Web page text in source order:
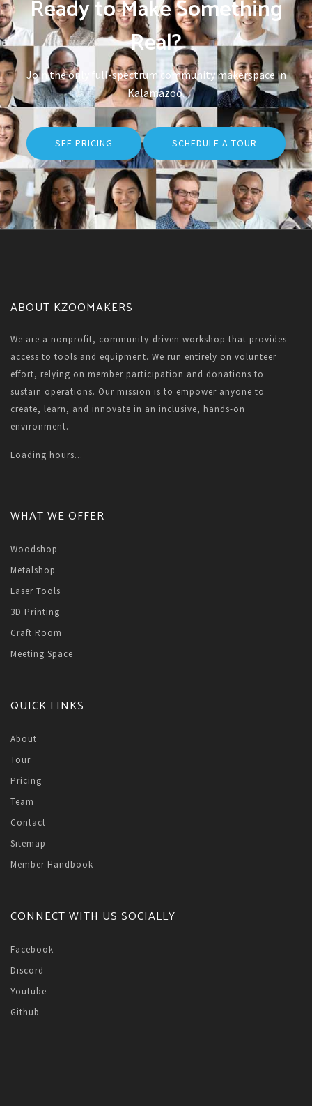
Ready to Make Something
Real?
Join the only full-spectrum community makerspace in
Kalamazoo.
SEE PRICING SCHEDULE A TOUR
ABOUT KZOOMAKERS
We are a nonprofit, community-driven workshop that provides
access to tools and equipment. We run entirely on volunteer
effort, relying on member participation and donations to
sustain operations. Our mission is to empower anyone to
create, learn, and innovate in an inclusive, hands-on
environment.
Loading hours...
WHAT WE OFFER
Woodshop
Metalshop
Laser Tools
3D Printing
Craft Room
Meeting Space
QUICK LINKS
About
Tour
Pricing
Team
Contact
Sitemap
Member Handbook
CONNECT WITH US SOCIALLY
Facebook
Discord
Youtube
Github